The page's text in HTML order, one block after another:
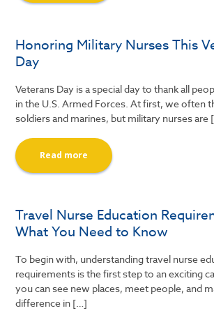
Honoring Military Nurses This
Day
Veterans Day is a special day to thank all
in the U.S. Armed Forces. At first, we often
soldiers and marines, but military nurses are
Read more
Travel Nurse Education
What You Need to Know
To begin with, understanding travel nurse
requirements is the first step to an exciting
you can see new places, meet people, and
difference in […]